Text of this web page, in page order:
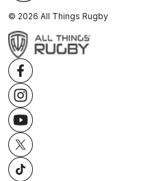
© 2026 All Things Rugby